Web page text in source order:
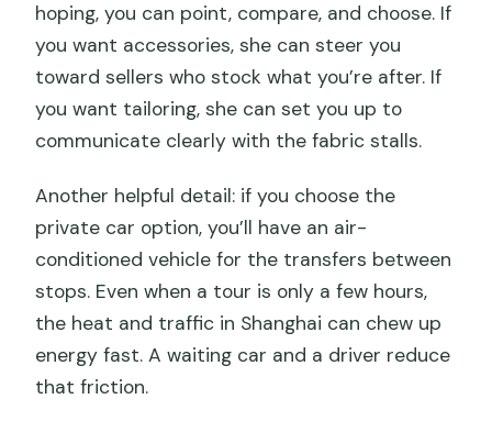
hoping, you can point, compare, and choose. If
you want accessories, she can steer you
toward sellers who stock what you’re after. If
you want tailoring, she can set you up to
communicate clearly with the fabric stalls.
Another helpful detail: if you choose the
private car option, you’ll have an air-
conditioned vehicle for the transfers between
stops. Even when a tour is only a few hours,
the heat and traffic in Shanghai can chew up
energy fast. A waiting car and a driver reduce
that friction.